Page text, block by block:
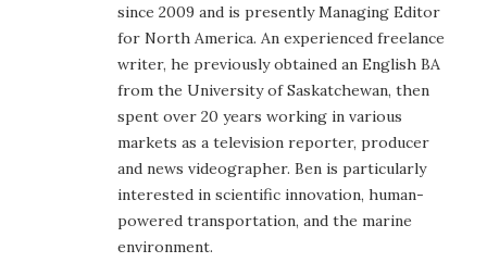
since 2009 and is presently Managing Editor
for North America. An experienced freelance
writer, he previously obtained an English BA
from the University of Saskatchewan, then
spent over 20 years working in various
markets as a television reporter, producer
and news videographer. Ben is particularly
interested in scientific innovation, human-
powered transportation, and the marine
environment.